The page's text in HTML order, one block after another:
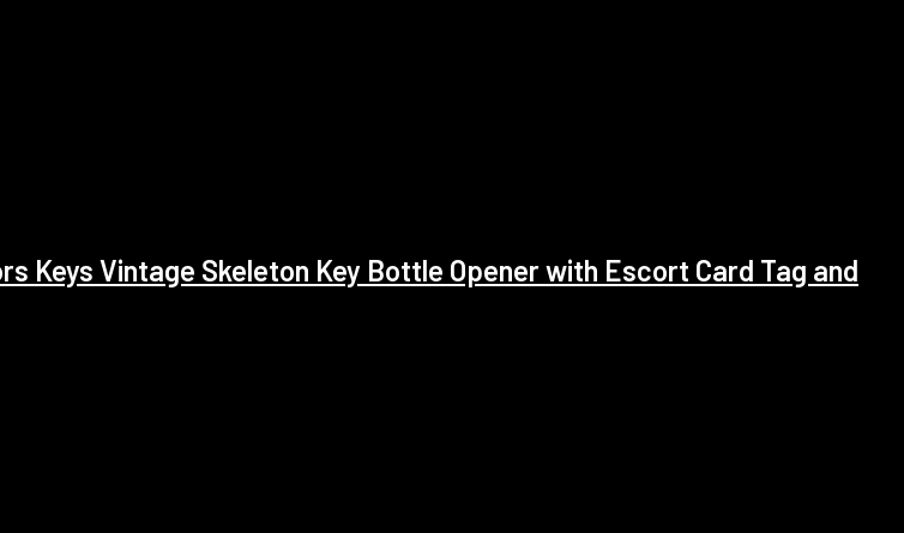
Keys Vintage Skeleton Key Bottle Opener with Escort Card Tag and